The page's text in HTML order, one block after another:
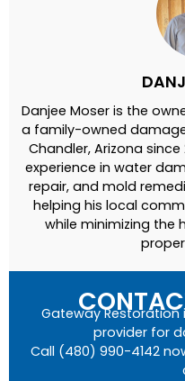
Danjee Moser is the
a family-owned
Chandler, Arizona
experience in water
repair, and mold
helping his local
while minimizing the
Gateway
provider for
Call (480) 990-4142